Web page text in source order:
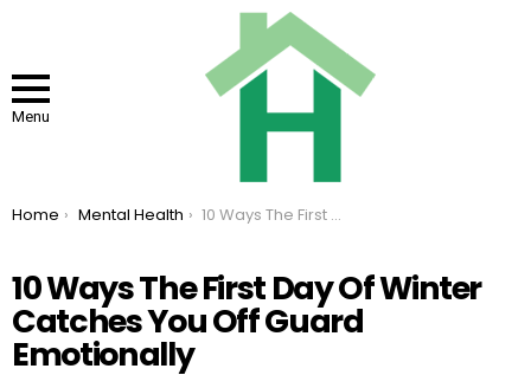
Menu
You are here:
Home Mental Health 10 Ways The First Day Of Winter Catches You Off Guard Emotionally
10 Ways The First Day Of Winter
Catches You Off Guard
Emotionally